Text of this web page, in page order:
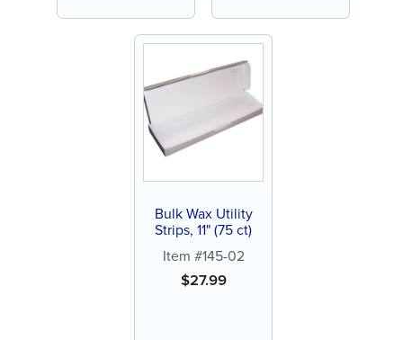
Bulk Wax Utility
Strips, 11" (75 ct)
Item #145-02
$27.99